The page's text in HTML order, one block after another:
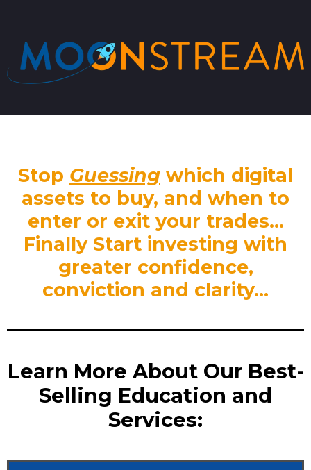
Stop Guessing which digital
assets to buy, and when to
enter or exit your trades...
Finally Start investing with
greater confidence,
conviction and clarity...
Learn More About Our Best-
Selling Education and
Services: